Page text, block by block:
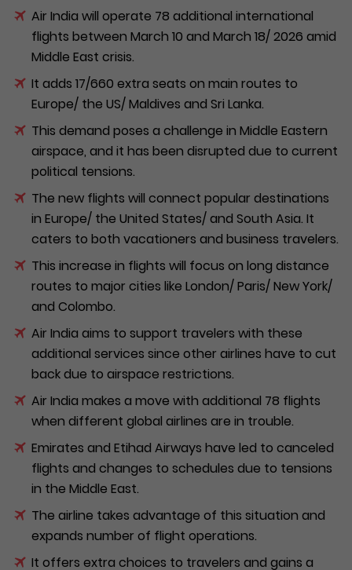
Air India will operate 78 additional international
flights between March 10 and March 18/ 2026 amid
Middle East crisis.
It adds 17/660 extra seats on main routes to
Europe/ the US/ Maldives and Sri Lanka.
This demand poses a challenge in Middle Eastern
airspace, and it has been disrupted due to current
political tensions.
The new flights will connect popular destinations
in Europe/ the United States/ and South Asia. It
caters to both vacationers and business travelers.
This increase in flights will focus on long distance
routes to major cities like London/ Paris/ New York/
and Colombo.
Air India aims to support travelers with these
additional services since other airlines have to cut
back due to airspace restrictions.
Air India makes a move with additional 78 flights
when different global airlines are in trouble.
Emirates and Etihad Airways have led to canceled
flights and changes to schedules due to tensions
in the Middle East.
The airline takes advantage of this situation and
expands number of flight operations.
It offers extra choices to travelers and gains a